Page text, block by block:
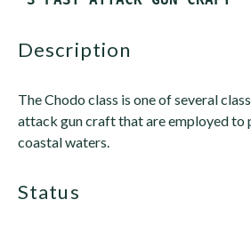
description
The Chodo class is one of several
attack gun craft that are employed to
coastal waters.
status